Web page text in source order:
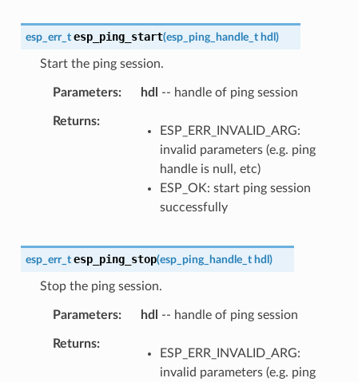
esp_err_t esp_ping_start(esp_ping_handle_t hdl )
Start the ping session.
Parameters hdl -- handle of ping session
Returns
ESP_ERR_INVALID_ARG:
invalid parameters (e.g. ping
handle is null, etc)
ESP_OK: start ping session
successfully
esp_err_t esp_ping_stop(esp_ping_handle_t hdl )
Stop the ping session.
Parameters hdl -- handle of ping session
Returns
ESP_ERR_INVALID_ARG:
invalid parameters (e.g. ping